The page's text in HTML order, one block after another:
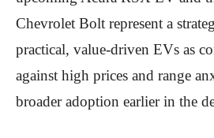
Chevrolet Bolt represent a
practical, value-driven EVs as
against high prices and range
broader adoption earlier in the